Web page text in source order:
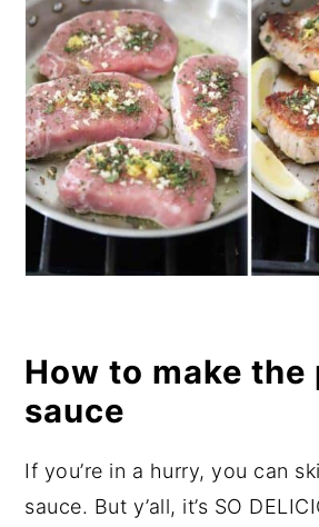
How to make the
sauce
If you’re in a hurry, you can
sauce. But y’all, it’s SO